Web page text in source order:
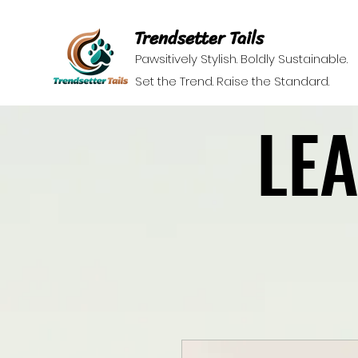
Trendsetter Tails
Pawsitively Stylish. Boldly Sustainable.
Set the Trend. Raise the Standard.